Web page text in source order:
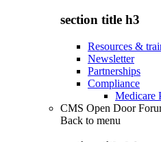
section title h3
Resources &
Newsletter
Partnerships
Compliance
Medicare
CMS Open Door
Back to menu